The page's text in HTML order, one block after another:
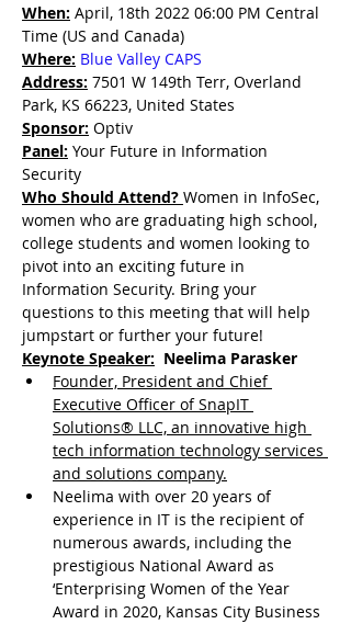
When: April, 18th 2022 06:00 PM Central
Time (US and Canada)
Where: Blue Valley CAPS
Address: 7501 W 149th Terr, Overland
Park, KS 66223, United States
Sponsor: Optiv
Panel: Your Future in Information
Security
Who Should Attend? Women in InfoSec,
women who are graduating high school,
college students and women looking to
pivot into an exciting future in
Information Security. Bring your
questions to this meeting that will help
jumpstart or further your future!
Keynote Speaker: Neelima Parasker
Founder, President and Chief
Executive Officer of SnapIT
Solutions® LLC, an innovative high
tech information technology services
and solutions company.
Neelima with over 20 years of
experience in IT is the recipient of
numerous awards, including the
prestigious National Award as
‘Enterprising Women of the Year
Award in 2020, Kansas City Business